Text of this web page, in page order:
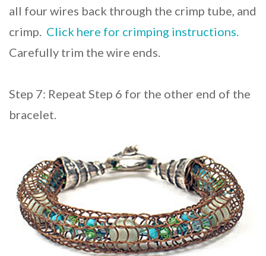
all four wires back through the crimp tube, and
crimp. Click here for crimping instructions.
Carefully trim the wire ends.
Step 7: Repeat Step 6 for the other end of the
bracelet.